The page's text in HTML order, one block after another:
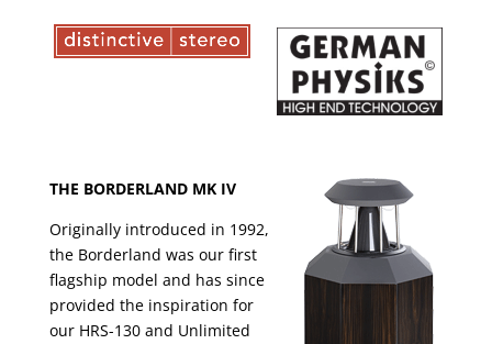
THE BORDERLAND MK IV
Originally introduced in 1992,
the Borderland was our first
flagship model and has since
provided the inspiration for
our HRS-130 and Unlimited